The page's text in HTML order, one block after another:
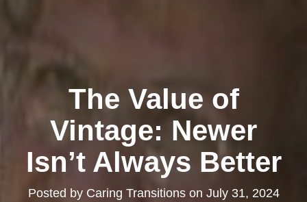
The Value of
Vintage: Newer
Isn’t Always Better
Posted by Caring Transitionson July 31, 2024